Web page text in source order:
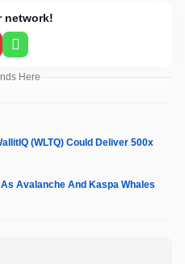
network!
WhatsApp
Here
(WLTQ) Could Deliver 500x
Avalanche And Kaspa Whales